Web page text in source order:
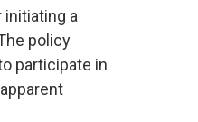
a
policy
participate in